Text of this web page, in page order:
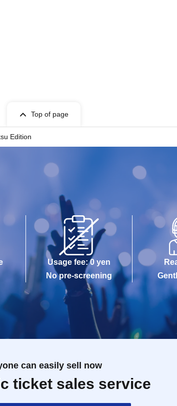
Top of page
Edition
Usage fee: 0 yen
No pre-screening
can easily sell now
ticket sales service